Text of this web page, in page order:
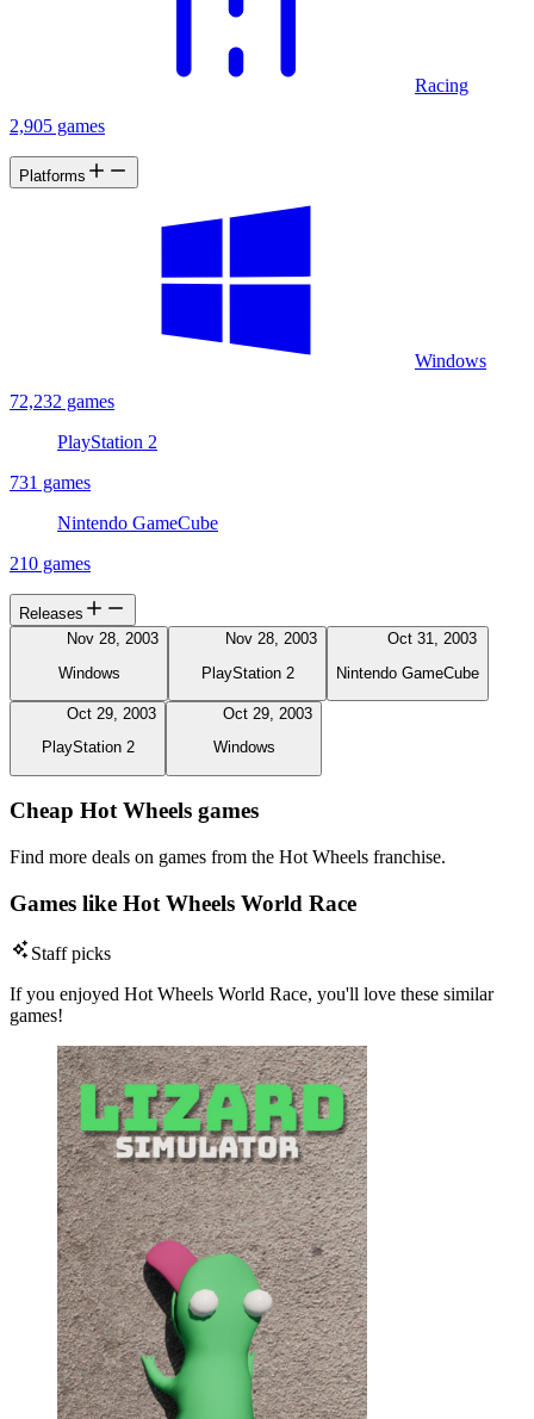
Racing
2,905 games
Platforms
Windows
72,232 games
PlayStation 2
731 games
Nintendo GameCube
210 games
Releases
Nov 28, 2003
Windows
Nov 28, 2003
PlayStation 2
Oct 31, 2003
Nintendo GameCube
Oct 29, 2003
PlayStation 2
Oct 29, 2003
Windows
Cheap Hot Wheels games
Find more deals on games from the Hot Wheels franchise.
Games like Hot Wheels World Race
Staff picks
If you enjoyed Hot Wheels World Race, you'll love these similar
games!